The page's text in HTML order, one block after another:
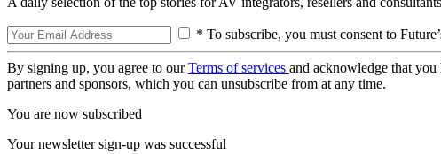
* To subscribe, you must consent to
By signing up, you agree to ourTerms of services and acknowledge that you
partners and sponsors, which you can unsubscribe from at any time.
You are now subscribed
Your newsletter sign-up was successful